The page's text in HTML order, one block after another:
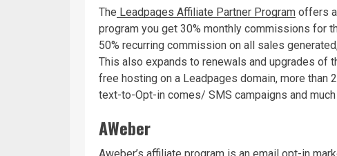
The Leadpages Affiliate Partner Program offers
program you get 30% monthly commissions for
50% recurring commission on all sales
This also expands to renewals and upgrades of
free hosting on a Leadpages domain, more
text-to-Opt-in comes/ SMS campaigns and much
AWeber